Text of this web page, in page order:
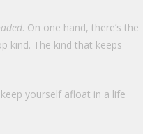
. On one hand, there’s the
kind. The kind that keeps
yourself afloat in a life